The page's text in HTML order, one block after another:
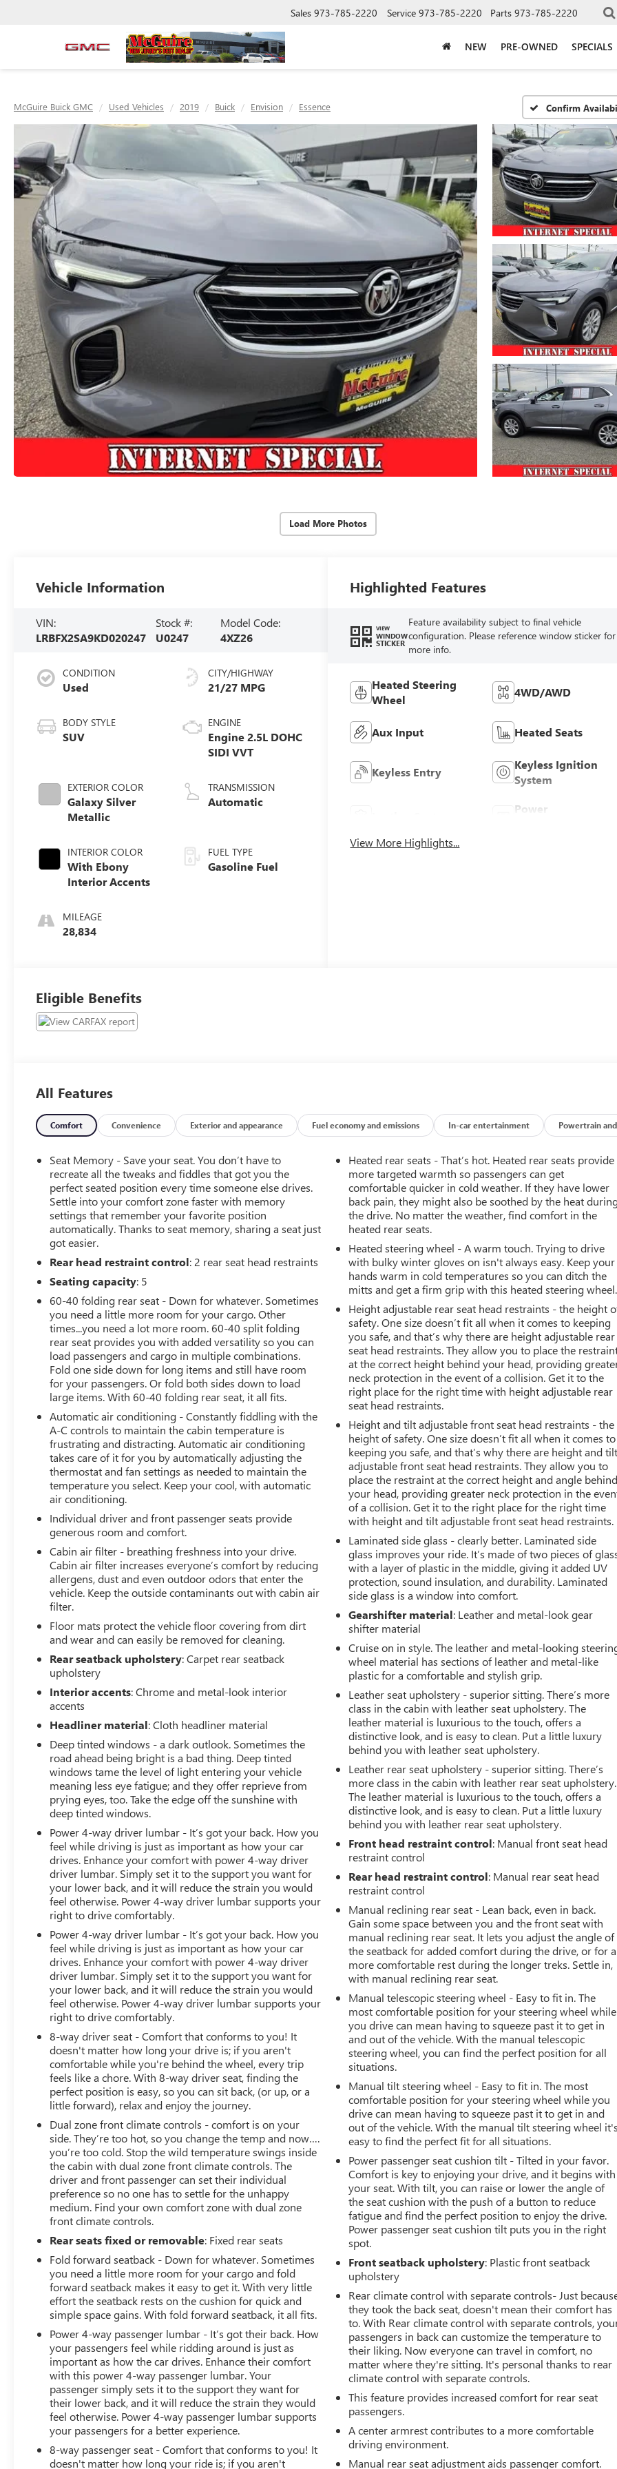
Sales 973-785-2220 Service 973-785-2220 Parts 973-785-2220
NEW PRE-OWNED SPECIALS
McGuire Buick GMC Used Vehicles 2019 Buick Envision Essence Confirm
Load More Photos
Vehicle Information
VIN:
LRBFX2SA9KD020247
Stock #:
U0247
Model Code:
4XZ26
CONDITION
Used
BODY STYLE
SUV
EXTERIOR COLOR
Galaxy Silver
Metallic
INTERIOR COLOR
With Ebony
Interior Accents
MILEAGE
28,834
CITY/HIGHWAY
21/27 MPG
ENGINE
Engine 2.5L DOHC
SIDI VVT
TRANSMISSION
Automatic
FUEL TYPE
Gasoline Fuel
Highlighted Features
VIEW
WINDOW
STICKER
Feature availability subject to final vehicle
configuration. Please reference window sticker for
more info.
Heated Steering
Wheel
4WD/AWD
Aux Input Heated Seats
Keyless Entry
Keyless Ignition
System
Power
View More Highlights...
Eligible Benefits
All Features
Comfort Convenience Exterior and appearance Fuel economy and emissions In-car entertainment Powertrain
Seat Memory - Save your seat. You don’t have to
recreate all the tweaks and fiddles that got you the
perfect seated position every time someone else drives.
Settle into your comfort zone faster with memory
settings that remember your favorite position
automatically. Thanks to seat memory, sharing a seat just
got easier.
Rear head restraint control: 2 rear seat head restraints
Seating capacity: 5
60-40 folding rear seat - Down for whatever. Sometimes
you need a little more room for your cargo. Other
times...you need a lot more room. 60-40 split folding
rear seat provides you with added versatility so you can
load passengers and cargo in multiple combinations.
Fold one side down for long items and still have room
for your passengers. Or fold both sides down to load
large items. With 60-40 folding rear seat, it all fits.
Automatic air conditioning - Constantly fiddling with the
A-C controls to maintain the cabin temperature is
frustrating and distracting. Automatic air conditioning
takes care of it for you by automatically adjusting the
thermostat and fan settings as needed to maintain the
temperature you select. Keep your cool, with automatic
air conditioning.
Individual driver and front passenger seats provide
generous room and comfort.
Cabin air filter - breathing freshness into your drive.
Cabin air filter increases everyone’s comfort by reducing
allergens, dust and even outdoor odors that enter the
vehicle. Keep the outside contaminants out with cabin air
filter.
Floor mats protect the vehicle floor covering from dirt
and wear and can easily be removed for cleaning.
Rear seatback upholstery: Carpet rear seatback
upholstery
Interior accents: Chrome and metal-look interior
accents
Headliner material: Cloth headliner material
Deep tinted windows - a dark outlook. Sometimes the
road ahead being bright is a bad thing. Deep tinted
windows tame the level of light entering your vehicle
meaning less eye fatigue; and they offer reprieve from
prying eyes, too. Take the edge off the sunshine with
deep tinted windows.
Power 4-way driver lumbar - It’s got your back. How you
feel while driving is just as important as how your car
drives. Enhance your comfort with power 4-way driver
driver lumbar. Simply set it to the support you want for
your lower back, and it will reduce the strain you would
feel otherwise. Power 4-way driver lumbar supports your
right to drive comfortably.
Power 4-way driver lumbar - It’s got your back. How you
feel while driving is just as important as how your car
drives. Enhance your comfort with power 4-way driver
driver lumbar. Simply set it to the support you want for
your lower back, and it will reduce the strain you would
feel otherwise. Power 4-way driver lumbar supports your
right to drive comfortably.
8-way driver seat - Comfort that conforms to you! It
doesn't matter how long your drive is; if you aren't
comfortable while you're behind the wheel, every trip
feels like a chore. With 8-way driver seat, finding the
perfect position is easy, so you can sit back, (or up, or a
little forward), relax and enjoy the journey.
Dual zone front climate controls - comfort is on your
side. They’re too hot, so you change the temp and now….
you’re too cold. Stop the wild temperature swings inside
the cabin with dual zone front climate controls. The
driver and front passenger can set their individual
preference so no one has to settle for the unhappy
medium. Find your own comfort zone with dual zone
front climate controls.
Rear seats fixed or removable: Fixed rear seats
Fold forward seatback - Down for whatever. Sometimes
you need a little more room for your cargo and fold
forward seatback makes it easy to get it. With very little
effort the seatback rests on the cushion for quick and
simple space gains. With fold forward seatback, it all fits.
Power 4-way passenger lumbar - It’s got their back. How
your passengers feel while ridding around is just as
important as how the car drives. Enhance their comfort
with this power 4-way passenger lumbar. Your
passenger simply sets it to the support they want for
their lower back, and it will reduce the strain they would
feel otherwise. Power 4-way passenger lumbar supports
your passengers for a better experience.
8-way passenger seat - Comfort that conforms to you! It
doesn't matter how long your ride is; if you aren't
Heated rear seats - That’s hot. Heated rear seats provide
more targeted warmth so passengers can get
comfortable quicker in cold weather. If they have lower
back pain, they might also be soothed by the heat
the drive. No matter the weather, find comfort in the
heated rear seats.
Heated steering wheel - A warm touch. Trying to drive
with bulky winter gloves on isn't always easy. Keep your
hands warm in cold temperatures so you can ditch the
mitts and get a firm grip with this heated steering wheel.
Height adjustable rear seat head restraints - the height
safety. One size doesn’t fit all when it comes to keeping
you safe, and that’s why there are height adjustable rear
seat head restraints. They allow you to place the
at the correct height behind your head, providing
neck protection in the event of a collision. Get it to the
right place for the right time with height adjustable rear
seat head restraints.
Height and tilt adjustable front seat head restraints - the
height of safety. One size doesn’t fit all when it comes to
keeping you safe, and that’s why there are height and
adjustable front seat head restraints. They allow you to
place the restraint at the correct height and angle
your head, providing greater neck protection in the
of a collision. Get it to the right place for the right time
with height and tilt adjustable front seat head restraints.
Laminated side glass - clearly better. Laminated side
glass improves your ride. It’s made of two pieces of
with a layer of plastic in the middle, giving it added UV
protection, sound insulation, and durability. Laminated
side glass is a window into comfort.
Gearshifter material: Leather and metal-look gear
shifter material
Cruise on in style. The leather and metal-looking
wheel material has sections of leather and metal-like
plastic for a comfortable and stylish grip.
Leather seat upholstery - superior sitting. There’s more
class in the cabin with leather seat upholstery. The
leather material is luxurious to the touch, offers a
distinctive look, and is easy to clean. Put a little luxury
behind you with leather seat upholstery.
Leather rear seat upholstery - superior sitting. There’s
more class in the cabin with leather rear seat upholstery.
The leather material is luxurious to the touch, offers a
distinctive look, and is easy to clean. Put a little luxury
behind you with leather rear seat upholstery.
Front head restraint control: Manual front seat head
restraint control
Rear head restraint control: Manual rear seat head
restraint control
Manual reclining rear seat - Lean back, even in back.
Gain some space between you and the front seat with
manual reclining rear seat. It lets you adjust the angle of
the seatback for added comfort during the drive, or for a
more comfortable rest during the longer treks. Settle in,
with manual reclining rear seat.
Manual telescopic steering wheel - Easy to fit in. The
most comfortable position for your steering wheel while
you drive can mean having to squeeze past it to get in
and out of the vehicle. With the manual telescopic
steering wheel, you can find the perfect position for all
situations.
Manual tilt steering wheel - Easy to fit in. The most
comfortable position for your steering wheel while you
drive can mean having to squeeze past it to get in and
out of the vehicle. With the manual tilt steering wheel
easy to find the perfect fit for all situations.
Power passenger seat cushion tilt - Tilted in your favor.
Comfort is key to enjoying your drive, and it begins with
your seat. With tilt, you can raise or lower the angle of
the seat cushion with the push of a button to reduce
fatigue and find the perfect position to enjoy the drive.
Power passenger seat cushion tilt puts you in the right
spot.
Front seatback upholstery: Plastic front seatback
upholstery
Rear climate control with separate controls- Just
they took the back seat, doesn't mean their comfort has
to. With Rear climate control with separate controls,
passengers in back can customize the temperature to
their liking. Now everyone can travel in comfort, no
matter where they're sitting. It's personal thanks to rear
climate control with separate controls.
This feature provides increased comfort for rear seat
passengers.
A center armrest contributes to a more comfortable
driving environment.
Manual rear seat adjustment aids passenger comfort.